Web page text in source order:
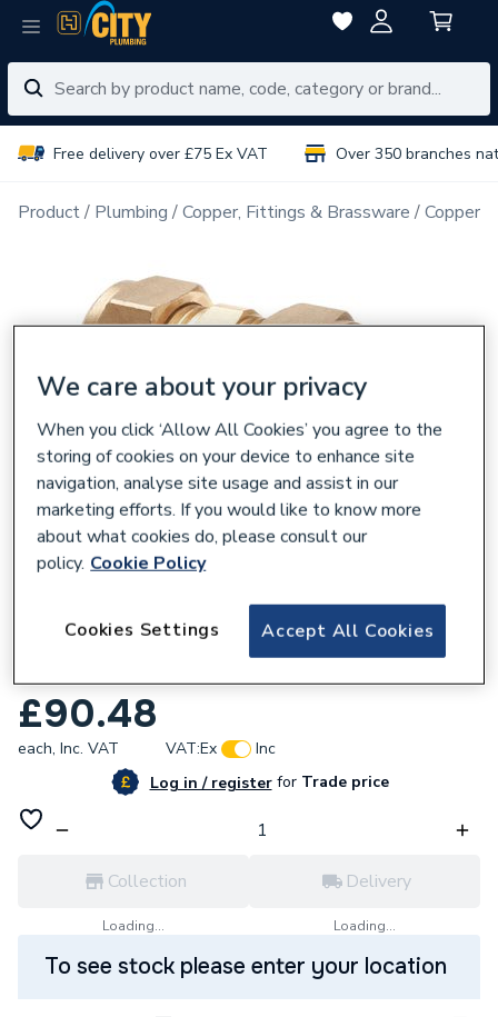
Free delivery over £75 Ex VAT Over 350 branches
Product Plumbing Copper, Fittings & Brassware Copper
Plumbright Compression Straight Coupling
£90.48
each, Inc. VAT VAT:Ex
Inc
Log in / registerforTrade price
Collection
Loading...
Delivery
Loading...
To see stock please enter your location
We care about your privacy
When you click ‘Allow All Cookies’ you agree to the
storing of cookies on your device to enhance site
navigation, analyse site usage and assist in our
marketing efforts. If you would like to know more
about what cookies do, please consult our
policy. Cookie Policy
Accept All Cookies
Cookies Settings